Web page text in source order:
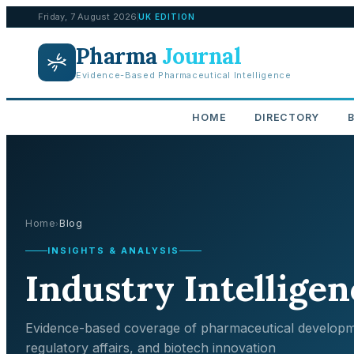
Friday, 7 August 2026 UK EDITION
Pharma Journal
Evidence-Based Pharmaceutical Intelligence
HOME DIRECTORY
Home›Blog
INSIGHTS & ANALYSIS
Industry
Evidence-based coverage of pharmaceutical
regulatory affairs, and biotech innovation